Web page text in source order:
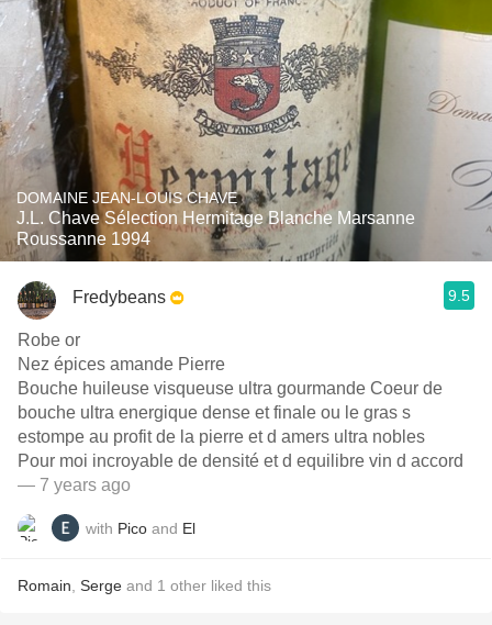
DOMAINE JEAN-LOUIS CHAVE
J.L. Chave Sélection Hermitage Blanche Marsanne
Roussanne 1994
Fredybeans 9.5
Robe or
Nez épices amande Pierre
Bouche huileuse visqueuse ultra gourmande Coeur de
bouche ultra energique dense et finale ou le gras s
estompe au profit de la pierre et d amers ultra nobles
Pour moi incroyable de densité et d equilibre vin d accord
— 7 years ago
with Pico and El
Romain Serge and 1 other liked this